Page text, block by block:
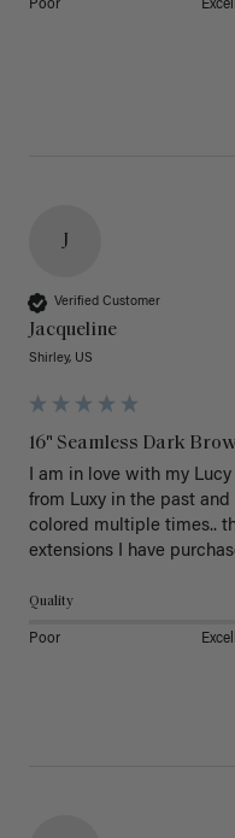
Poor
J
Verified Customer
Jacqueline
Shirley, US
16" Seamless Dark
I am in love with my
from Luxy in the past
colored multiple times..
extensions I have
Quality
Poor